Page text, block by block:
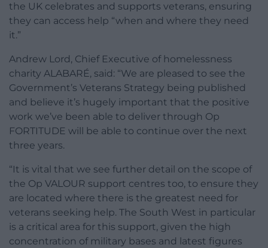
the UK celebrates and supports veterans, ensuring
they can access help “when and where they need
it.”
Andrew Lord, Chief Executive of homelessness
charity ALABARÉ, said: “We are pleased to see the
Government’s Veterans Strategy being published
and believe it’s hugely important that the positive
work we’ve been able to deliver through Op
FORTITUDE will be able to continue over the next
three years.
“It is vital that we see further detail on the scope of
the Op VALOUR support centres too, to ensure they
are located where there is the greatest need for
veterans seeking help. The South West in particular
is a critical area for this support, given the high
concentration of military bases and latest figures